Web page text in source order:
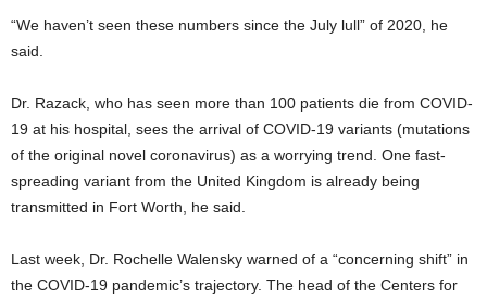
“We haven’t seen these numbers since the July lull” of 2020, he
said.
Dr. Razack, who has seen more than 100 patients die from COVID-
19 at his hospital, sees the arrival of COVID-19 variants (mutations
of the original novel coronavirus) as a worrying trend. One fast-
spreading variant from the United Kingdom is already being
transmitted in Fort Worth, he said.
Last week, Dr. Rochelle Walensky warned of a “concerning shift” in
the COVID-19 pandemic’s trajectory. The head of the Centers for